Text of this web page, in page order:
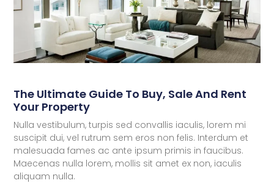
The Ultimate Guide To Buy, Sale And Rent
Your Property
Nulla vestibulum, turpis sed convallis iaculis, lorem mi
suscipit dui, vel rutrum sem eros non felis. Interdum et
malesuada fames ac ante ipsum primis in faucibus.
Maecenas nulla lorem, mollis sit amet ex non, iaculis
aliquam nulla.